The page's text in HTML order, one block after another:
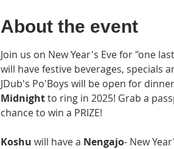
About the event
Join us on New Year's Eve for "one
will have festive beverages, specials
JDub's Po'Boys will be open for
Midnight to ring in 2025! Grab a
chance to win a PRIZE!
Koshu will have a Nengajo- New